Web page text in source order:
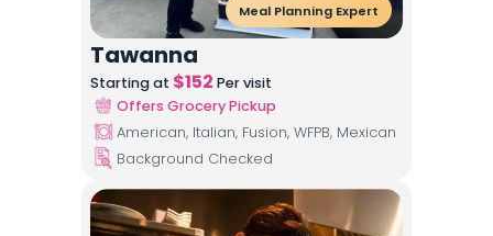
Meal Planning Expert
Tawanna
Starting at $152 Per visit
Offers Grocery Pickup
American, Italian, Fusion, WFPB, Mexican
Background Checked